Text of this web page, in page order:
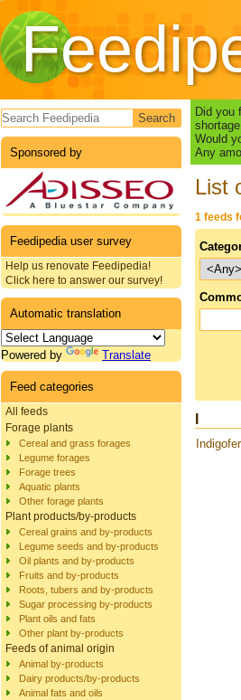
Search form
Sponsored by
Feedipedia user survey
Help us renovate Feedipedia!
Click here to answer our survey!
Automatic translation
Powered by Translate
Feed categories
All feeds
Forage plants
Cereal and grass forages
Legume forages
Forage trees
Aquatic plants
Other forage plants
Plant products/by-products
Cereal grains and by-products
Legume seeds and by-products
Oil plants and by-products
Fruits and by-products
Roots, tubers and by-products
Sugar processing by-products
Plant oils and fats
Other plant by-products
Feeds of animal origin
Animal by-products
Dairy products/by-products
Animal fats and oils
Did you
Would
Any
List
1 feeds